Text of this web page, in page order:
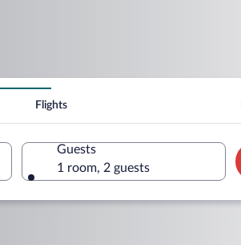
Flights
Guests
1 room, 2 guests